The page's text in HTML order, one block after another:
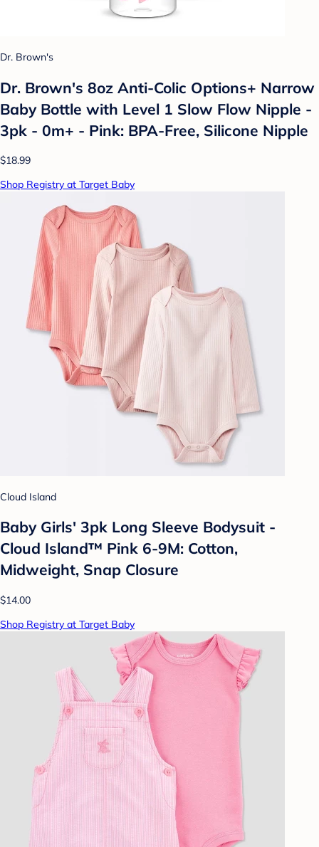
Dr. Brown's
Dr. Brown's 8oz Anti-Colic Options+ Narrow
Baby Bottle with Level 1 Slow Flow Nipple -
3pk - 0m+ - Pink: BPA-Free, Silicone Nipple
$18.99
Shop Registry at Target Baby
Cloud Island
Baby Girls' 3pk Long Sleeve Bodysuit -
Cloud Island™ Pink 6-9M: Cotton,
Midweight, Snap Closure
$14.00
Shop Registry at Target Baby